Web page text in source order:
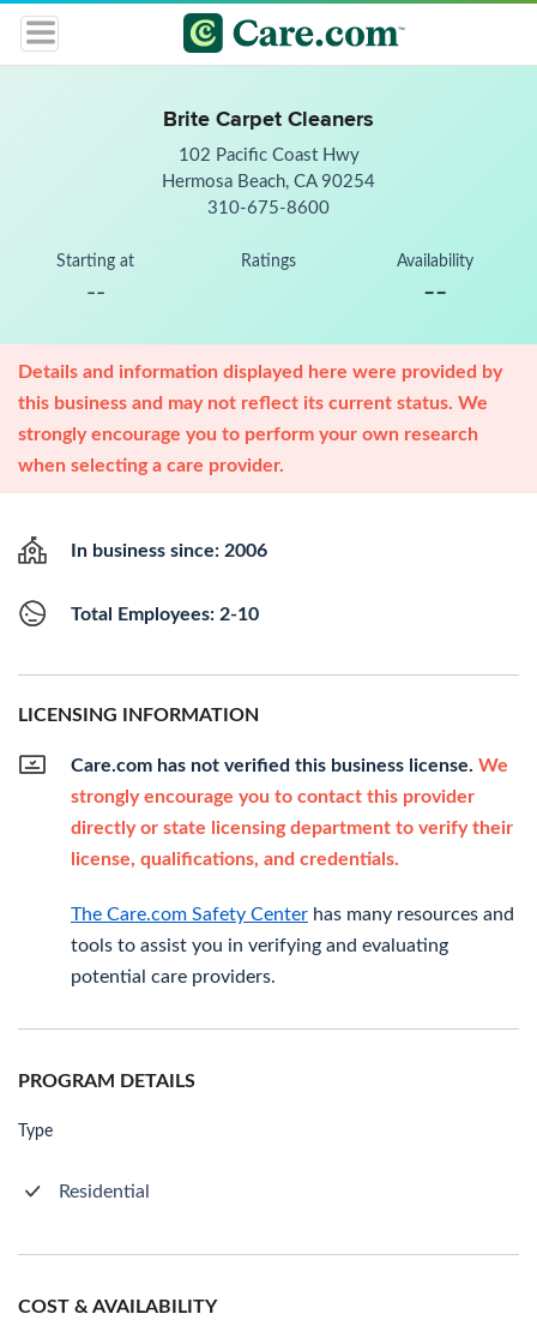
Brite Carpet Cleaners
102 Pacific Coast Hwy
Hermosa Beach, CA 90254
310-675-8600
Starting at
--
Ratings Availability
--
Details and information displayed here were provided by
this business and may not reflect its current status. We
strongly encourage you to perform your own research
when selecting a care provider.
In business since: 2006
Total Employees: 2-10
LICENSING INFORMATION
Care.com has not verified this business license. We
strongly encourage you to contact this provider
directly or state licensing department to verify their
license, qualifications, and credentials.
The Care.com Safety Center has many resources and
tools to assist you in verifying and evaluating
potential care providers.
PROGRAM DETAILS
Type
Residential
COST & AVAILABILITY